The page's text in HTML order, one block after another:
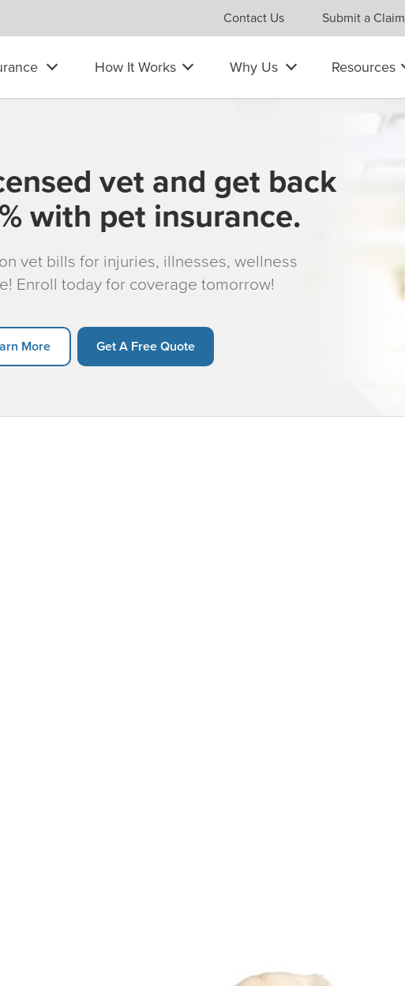
Contact Us Submit a Claim
How It Works Why Us Resources
vet and get back
with pet insurance.
vet bills for injuries, illnesses, wellness
Enroll today for coverage tomorrow!
More Get A Free Quote